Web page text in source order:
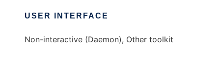
USER INTERFACE
Non-interactive (Daemon), Other toolkit